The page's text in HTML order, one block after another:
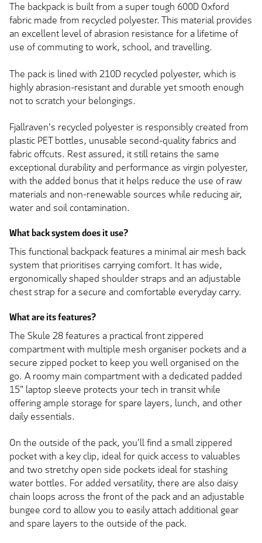
The backpack is built from a super tough 600D Oxford
fabric made from recycled polyester. This material provides
an excellent level of abrasion resistance for a lifetime of
use of commuting to work, school, and travelling.
The pack is lined with 210D recycled polyester, which is
highly abrasion-resistant and durable yet smooth enough
not to scratch your belongings.
Fjallraven's recycled polyester is responsibly created from
plastic PET bottles, unusable second-quality fabrics and
fabric offcuts. Rest assured, it still retains the same
exceptional durability and performance as virgin polyester,
with the added bonus that it helps reduce the use of raw
materials and non-renewable sources while reducing air,
water and soil contamination.
What back system does it use?
This functional backpack features a minimal air mesh back
system that prioritises carrying comfort. It has wide,
ergonomically shaped shoulder straps and an adjustable
chest strap for a secure and comfortable everyday carry.
What are its features?
The Skule 28 features a practical front zippered
compartment with multiple mesh organiser pockets and a
secure zipped pocket to keep you well organised on the
go. A roomy main compartment with a dedicated padded
15" laptop sleeve protects your tech in transit while
offering ample storage for spare layers, lunch, and other
daily essentials.
On the outside of the pack, you'll find a small zippered
pocket with a key clip, ideal for quick access to valuables
and two stretchy open side pockets ideal for stashing
water bottles. For added versatility, there are also daisy
chain loops across the front of the pack and an adjustable
bungee cord to allow you to easily attach additional gear
and spare layers to the outside of the pack.